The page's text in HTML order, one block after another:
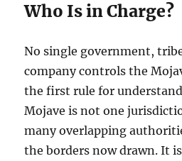
Who Is in Charge?
No single government,
company controls the
the first rule for
Mojave is not one
many overlapping
the borders now drawn. It